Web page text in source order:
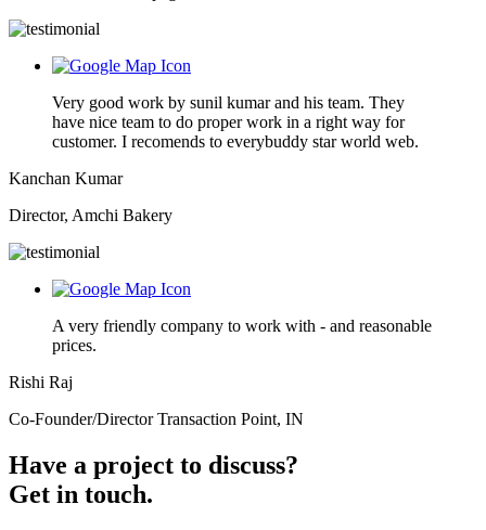
Very good work by sunil kumar and his team. They
have nice team to do proper work in a right way for
customer. I recomends to everybuddy star world web.
Kanchan Kumar
Director, Amchi Bakery
A very friendly company to work with - and reasonable
prices.
Rishi Raj
Co-Founder/Director Transaction Point, IN
Have a project to discuss?
Get in touch.